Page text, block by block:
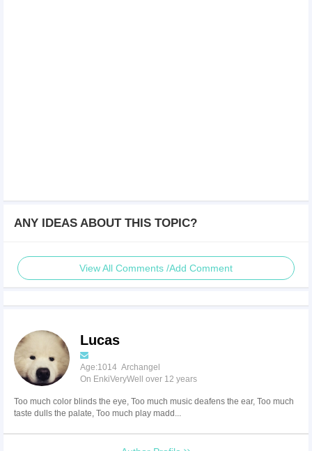
ANY IDEAS ABOUT THIS TOPIC?
View All Comments /Add Comment
Lucas
Age:1014 Archangel
On EnkiVeryWell over 12 years
Too much color blinds the eye, Too much music deafens the ear, Too much
taste dulls the palate, Too much play madd...